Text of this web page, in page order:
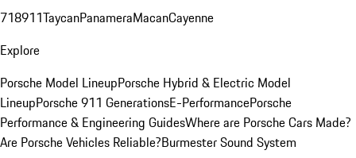
718911TaycanPanameraMacanCayenne
Explore
Porsche Model LineupPorsche Hybrid & Electric Model
LineupPorsche 911 GenerationsE-PerformancePorsche
Performance & Engineering GuidesWhere are Porsche Cars Made?
Are Porsche Vehicles Reliable?Burmester Sound System